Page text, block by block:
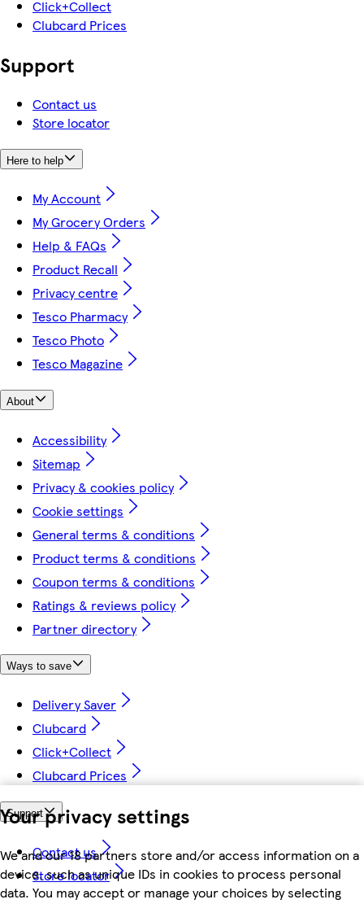
Your privacy settings
We and our 18 partners store and/or access information on a
device, such as unique IDs in cookies to process personal
data. You may accept or manage your choices by selecting
Click+Collect
Clubcard Prices
Support
Contact us
Store locator
Here to help
My Account
My Grocery Orders
Help & FAQs
Product Recall
Privacy centre
Tesco Pharmacy
Tesco Photo
Tesco Magazine
About
Accessibility
Sitemap
Privacy & cookies policy
Cookie settings
General terms & conditions
Product terms & conditions
Coupon terms & conditions
Ratings & reviews policy
Partner directory
Ways to save
Delivery Saver
Clubcard
Click+Collect
Clubcard Prices
Support
Contact us
Store locator